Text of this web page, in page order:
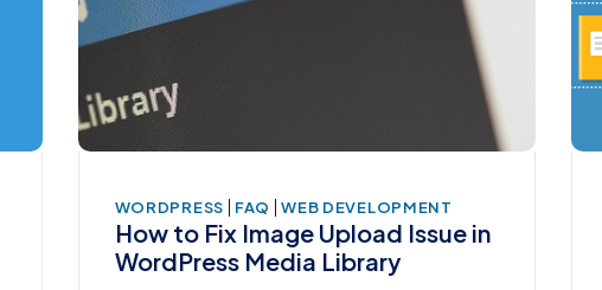
WORDPRESS | FAQ | WEB DEVELOPMENT
How to Fix Image Upload Issue in
WordPress Media Library